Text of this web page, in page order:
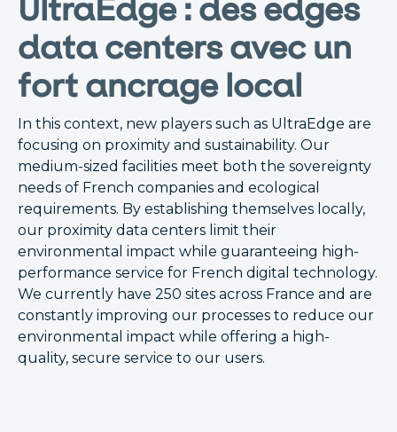
UltraEdge : des edges
data centers avec un
fort ancrage local
In this context, new players such as UltraEdge are
focusing on proximity and sustainability. Our
medium-sized facilities meet both the sovereignty
needs of French companies and ecological
requirements. By establishing themselves locally,
our proximity data centers limit their
environmental impact while guaranteeing high-
performance service for French digital technology.
We currently have 250 sites across France and are
constantly improving our processes to reduce our
environmental impact while offering a high-
quality, secure service to our users.